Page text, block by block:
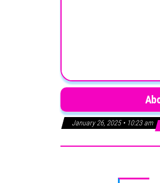
January 26, 2025 • 10:23 am